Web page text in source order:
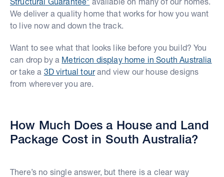
We deliver a quality home that works for how you want
to live now and down the track.
Want to see what that looks like before you build? You
can drop by a Metricon display home in South Australia
or take a 3D virtual tourand view our house designs
from wherever you are.
How Much Does a House and Land
Package Cost in South Australia?
There’s no single answer, but there is a clear way